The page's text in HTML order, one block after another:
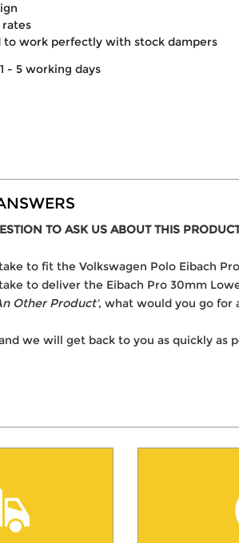
rates
to work perfectly with stock dampers
- 5 working days
TO ASK US ABOUT THIS
to fit the Volkswagen Polo Eibach
to deliver the Eibach Pro 30mm
Other Product', what would you go for
we will get back to you as quickly